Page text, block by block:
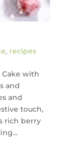
, recipes
with
and
and
touch,
rich berry